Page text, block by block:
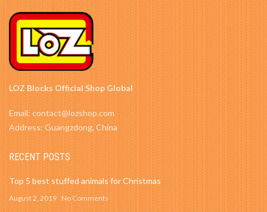
LOZ Blocks Official Shop Global
Email: contact@lozshop.com
Address: Guangzdong, China
RECENT POSTS
Top 5 best stuffed animals for Christmas
August 2, 2019 No Comments